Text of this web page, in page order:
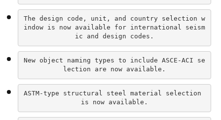
The design code, unit, and country selection w
indow is now available for international seism
ic and design codes.
New object naming types to include ASCE-ACI se
lection are now available.
ASTM-type structural steel material selection
is now available.